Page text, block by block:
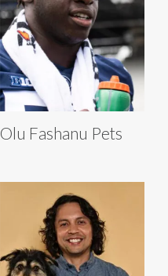
Olu Fashanu Pets